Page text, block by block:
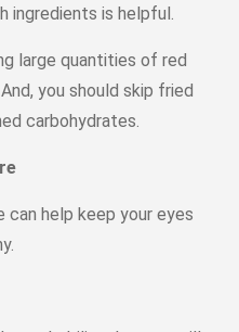
ingredients is helpful.
large quantities of red
you should skip fried
carbohydrates.
can help keep your eyes